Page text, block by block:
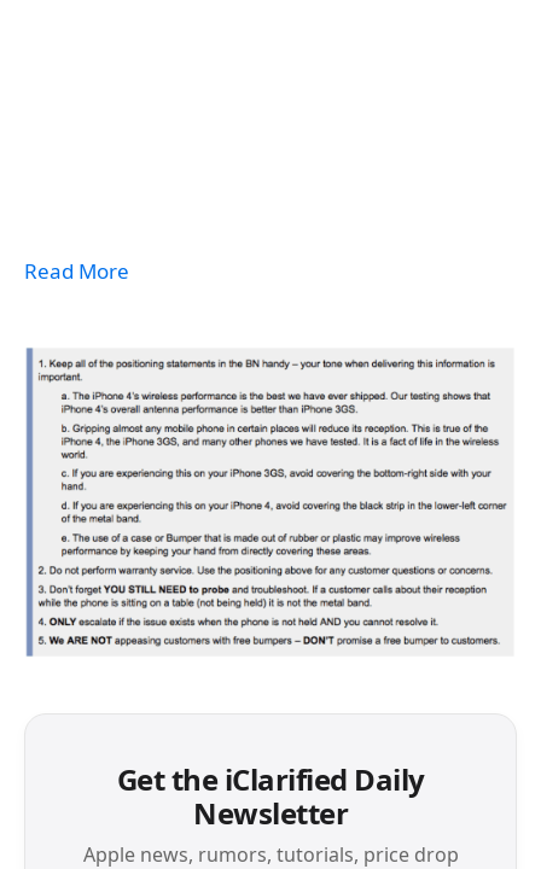
Read More
Get the iClarified Daily
Newsletter
Apple news, rumors, tutorials, price drop